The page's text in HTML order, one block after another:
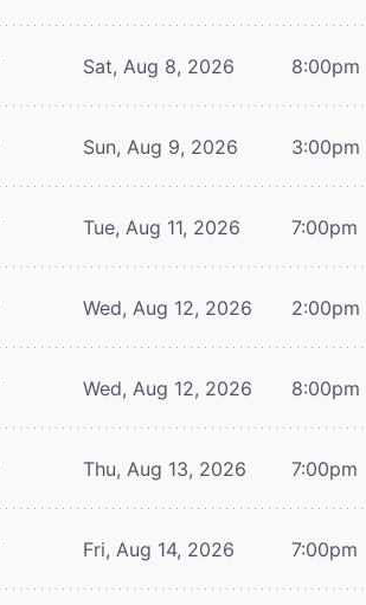
Sat, Aug 8, 2026 8:00pm
Sun, Aug 9, 2026 3:00pm
Tue, Aug 11, 2026 7:00pm
Wed, Aug 12, 2026 2:00pm
Wed, Aug 12, 2026 8:00pm
Thu, Aug 13, 2026 7:00pm
Fri, Aug 14, 2026 7:00pm